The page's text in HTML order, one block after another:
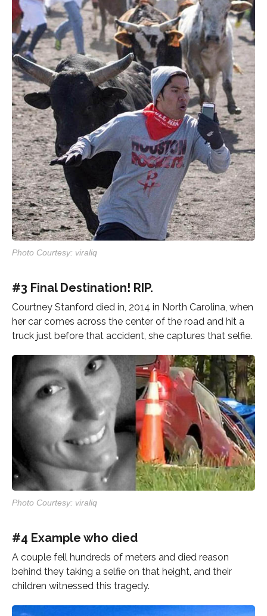
Photo Courtesy: viraliq
#3 Final Destination! RIP.
Courtney Stanford died in, 2014 in North Carolina, when
her car comes across the center of the road and hit a
truck just before that accident, she captures that selfie.
Photo Courtesy: viraliq
#4 Example who died
A couple fell hundreds of meters and died reason
behind they taking a selfie on that height, and their
children witnessed this tragedy.